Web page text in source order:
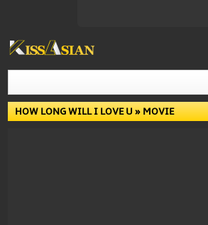
HOW LONG WILL I LOVE U» MOVIE